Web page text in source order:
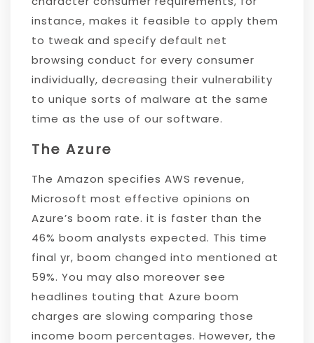
instance, makes it feasible to apply them
to tweak and specify default net
browsing conduct for every consumer
individually, decreasing their vulnerability
to unique sorts of malware at the same
time as the use of our software.
The Azure
The Amazon specifies AWS revenue,
Microsoft most effective opinions on
Azure’s boom rate. it is faster than the
46% boom analysts expected. This time
final yr, boom changed into mentioned at
59%. You may also moreover see
headlines touting that Azure boom
charges are slowing comparing those
income boom percentages. However, the